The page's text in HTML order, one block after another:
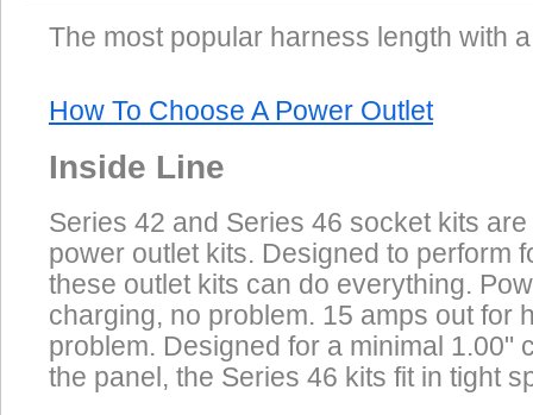
The most popular harness length with
How To Choose A Power Outlet
Inside Line
Series 42 and Series 46 socket kits
power outlet kits. Designed to perform
these outlet kits can do everything.
charging, no problem. 15 amps out for
problem. Designed for a minimal 1.00"
the panel, the Series 46 kits fit in tight